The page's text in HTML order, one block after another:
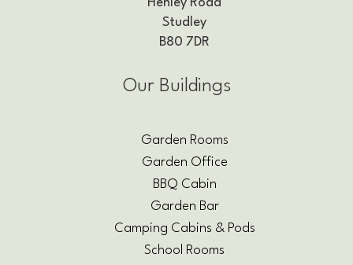
Henley Road
Studley
B80 7DR
Our Buildings
Garden Rooms
Garden Office
BBQ Cabin
Garden Bar
Camping Cabins & Pods
School Rooms